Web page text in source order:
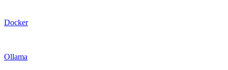
Docker
Ollama